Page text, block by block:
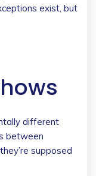
exist, but
different
between
supposed